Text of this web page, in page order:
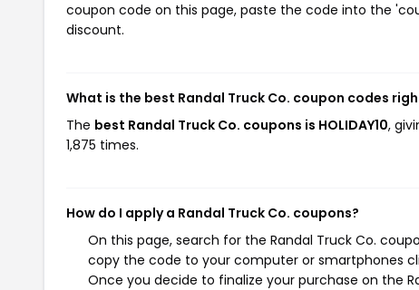
coupon code on this page, paste the code into the
discount.
What is the best Randal Truck Co. coupon codes
The best Randal Truck Co. coupons is HOLIDAY10,
1,875 times.
How do I apply a Randal Truck Co. coupons?
On this page, search for the Randal Truck Co.
copy the code to your computer or smartphones
Once you decide to finalize your purchase on the